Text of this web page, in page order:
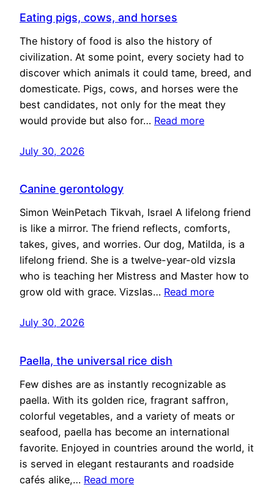
Eating pigs, cows, and horses
The history of food is also the history of
civilization. At some point, every society had to
discover which animals it could tame, breed, and
domesticate. Pigs, cows, and horses were the
best candidates, not only for the meat they
would provide but also for… Read more
July 30, 2026
Canine gerontology
Simon WeinPetach Tikvah, Israel A lifelong friend
is like a mirror. The friend reflects, comforts,
takes, gives, and worries. Our dog, Matilda, is a
lifelong friend. She is a twelve-year-old vizsla
who is teaching her Mistress and Master how to
grow old with grace. Vizslas… Read more
July 30, 2026
Paella, the universal rice dish
Few dishes are as instantly recognizable as
paella. With its golden rice, fragrant saffron,
colorful vegetables, and a variety of meats or
seafood, paella has become an international
favorite. Enjoyed in countries around the world, it
is served in elegant restaurants and roadside
cafés alike,… Read more